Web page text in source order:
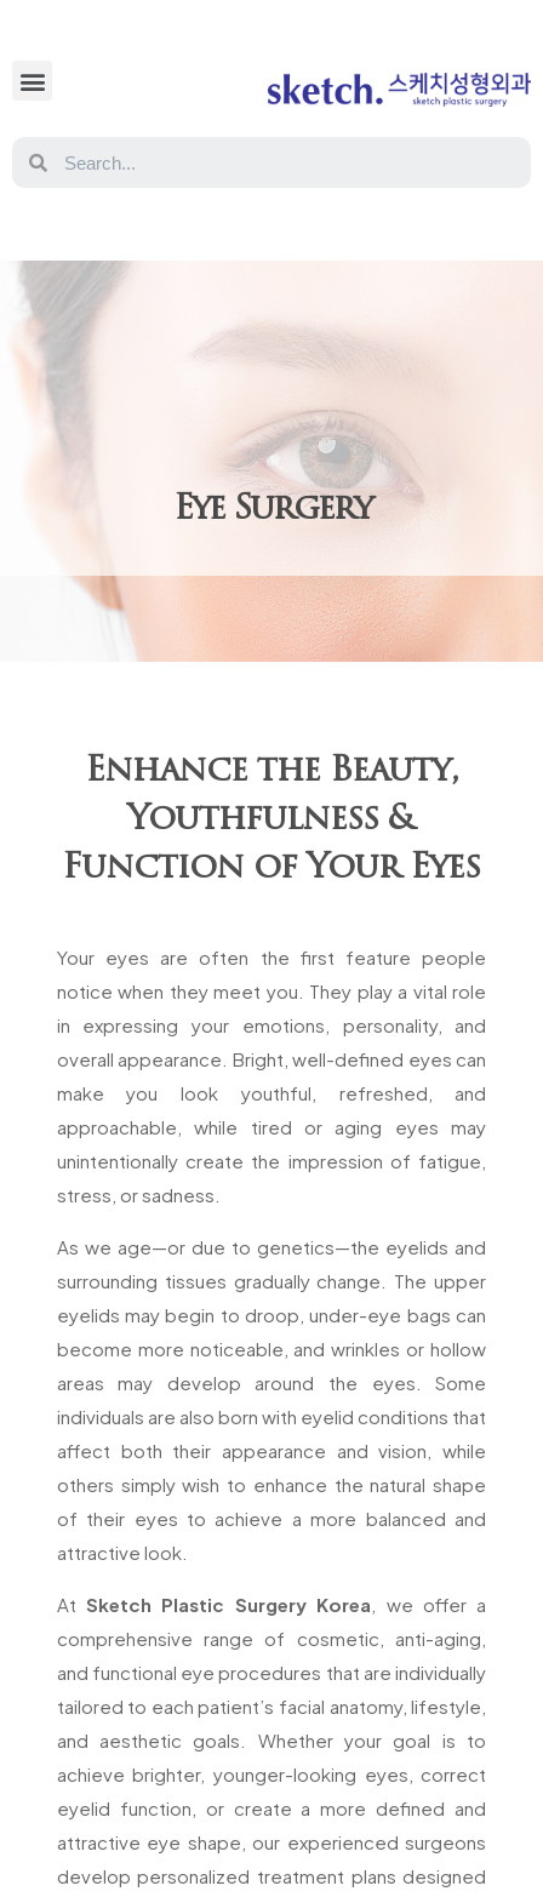
Eye Surgery
Enhance the Beauty,
Youthfulness &
Function of Your Eyes
Your eyes are often the first feature people
notice when they meet you. They play a vital role
in expressing your emotions, personality, and
overall appearance. Bright, well-defined eyes can
make you look youthful, refreshed, and
approachable, while tired or aging eyes may
unintentionally create the impression of fatigue,
stress, or sadness.
As we age—or due to genetics—the eyelids and
surrounding tissues gradually change. The upper
eyelids may begin to droop, under-eye bags can
become more noticeable, and wrinkles or hollow
areas may develop around the eyes. Some
individuals are also born with eyelid conditions that
affect both their appearance and vision, while
others simply wish to enhance the natural shape
of their eyes to achieve a more balanced and
attractive look.
AtSketch Plastic Surgery Korea , we offer a
comprehensive range of cosmetic, anti-aging,
and functional eye procedures that are individually
tailored to each patient’s facial anatomy, lifestyle,
and aesthetic goals. Whether your goal is to
achieve brighter, younger-looking eyes, correct
eyelid function, or create a more defined and
attractive eye shape, our experienced surgeons
develop personalized treatment plans designed